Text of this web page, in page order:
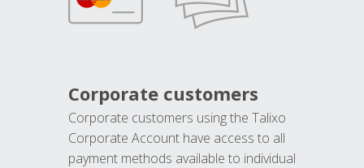
Corporate customers
Corporate customers using the Talixo
Corporate Account have access to all
payment methods available to individual